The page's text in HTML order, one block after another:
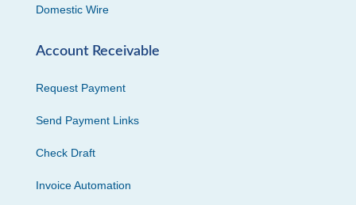
Domestic Wire
Account Receivable
Request Payment
Send Payment Links
Check Draft
Invoice Automation